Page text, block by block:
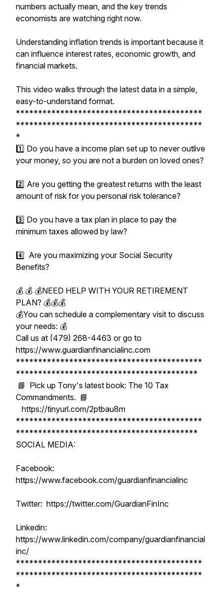
numbers actually mean, and the key trends
economists are watching right now.
Understanding inflation trends is important because it
can influence interest rates, economic growth, and
financial markets.
This video walks through the latest data in a simple,
easy-to-understand format.
******************************************
******************************************
*
1️⃣ Do you have a income plan set up to never outlive
your money, so you are not a burden on loved ones?
2️⃣ Are you getting the greatest returns with the least
amount of risk for you personal risk tolerance?
3️⃣ Do you have a tax plan in place to pay the
minimum taxes allowed by law?
4️⃣ Are you maximizing your Social Security
Benefits?
💰 💰 💰NEED HELP WITH YOUR RETIREMENT
PLAN? 💰💰💰
💰You can schedule a complementary visit to discuss
your needs: 💰
Call us at (479) 268-4463 or go to
https://www.guardianfinancialinc.com
******************************************
*****************************************
📘 Pick up Tony's latest book: The 10 Tax
Commandments. 📘
https://tinyurl.com/2ptbau8m
******************************************
*****************************************
SOCIAL MEDIA:
Facebook:
https://www.facebook.com/guardianfinancialinc
Twitter: https://twitter.com/GuardianFinInc
Linkedin:
https://www.linkedin.com/company/guardianfinancial
inc/
******************************************
******************************************
*